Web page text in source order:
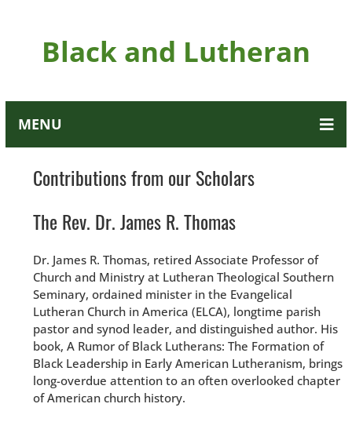
Black and Lutheran
MENU
Contributions from our Scholars
The Rev. Dr. James R. Thomas
Dr. James R. Thomas, retired Associate Professor of
Church and Ministry at Lutheran Theological Southern
Seminary, ordained minister in the Evangelical
Lutheran Church in America (ELCA), longtime parish
pastor and synod leader, and distinguished author. His
book, A Rumor of Black Lutherans: The Formation of
Black Leadership in Early American Lutheranism, brings
long-overdue attention to an often overlooked chapter
of American church history.